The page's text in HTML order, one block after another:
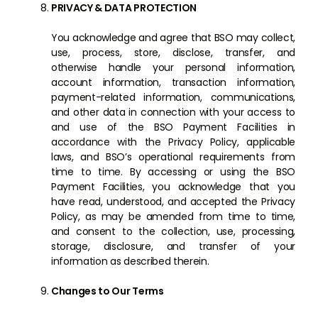
PRIVACY & DATA PROTECTION
You acknowledge and agree that BSO may collect,
use, process, store, disclose, transfer, and
otherwise handle your personal information,
account information, transaction information,
payment-related information, communications,
and other data in connection with your access to
and use of the BSO Payment Facilities in
accordance with the Privacy Policy, applicable
laws, and BSO’s operational requirements from
time to time. By accessing or using the BSO
Payment Facilities, you acknowledge that you
have read, understood, and accepted the Privacy
Policy, as may be amended from time to time,
and consent to the collection, use, processing,
storage, disclosure, and transfer of your
information as described therein.
Changes to Our Terms